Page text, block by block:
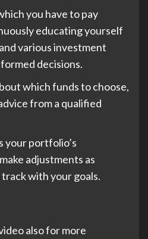
you have to pay
educating yourself
various investment
decisions.
which funds to choose,
from a qualified
your portfolio’s
adjustments as
with your goals.
also for more